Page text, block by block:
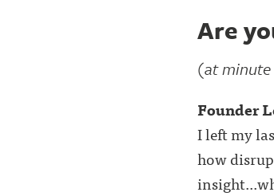
Are
(at minute
Founder
I left my
how